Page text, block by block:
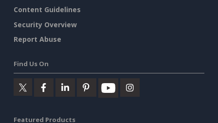
Content Guidelines
Security Overview
Report Abuse
Find Us On
Featured Products